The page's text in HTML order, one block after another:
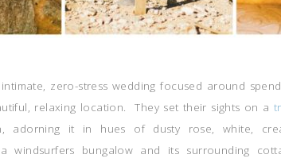
intimate, zero-stress wedding focused around
relaxing location. They set their sights on a
adorning it in hues of dusty rose, white,
windsurfers bungalow and its surrounding